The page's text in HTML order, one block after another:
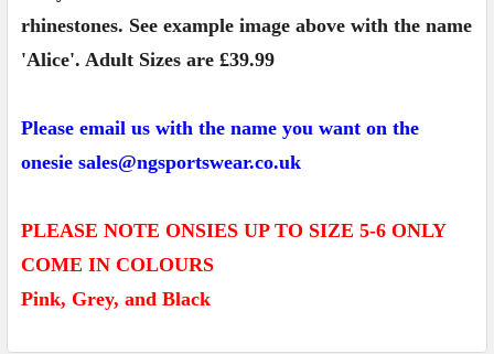
rhinestones. See example image above with the name
'Alice'. Adult Sizes are £39.99
Please email us with the name you want on the
onesie sales@ngsportswear.co.uk
PLEASE NOTE ONSIES UP TO SIZE 5-6 ONLY
COME IN COLOURS
Pink, Grey, and Black